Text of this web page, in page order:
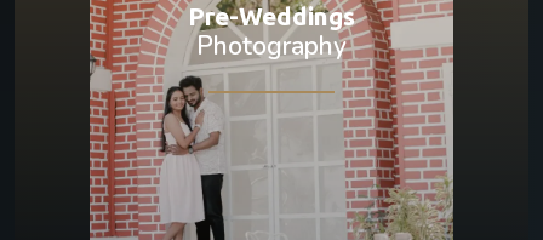
Pre-Weddings
Photography